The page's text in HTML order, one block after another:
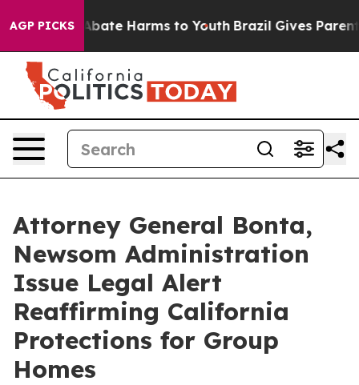
AGP PICKSto Abate Harms to Youth Brazil Gives Parents
Attorney General Bonta,
Newsom Administration
Issue Legal Alert
Reaffirming California
Protections for Group
Homes